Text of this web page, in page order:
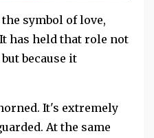
symbol of love,
has held that role not
because it
It's extremely
At the same